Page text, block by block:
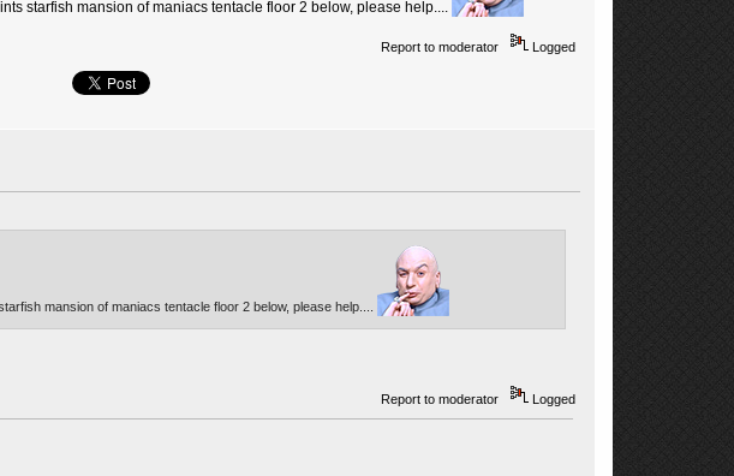
starfish mansion of maniacs tentacle floor 2 below, please help....
Report to moderator Logged
mansion of maniacs tentacle floor 2 below, please help....
Report to moderator Logged